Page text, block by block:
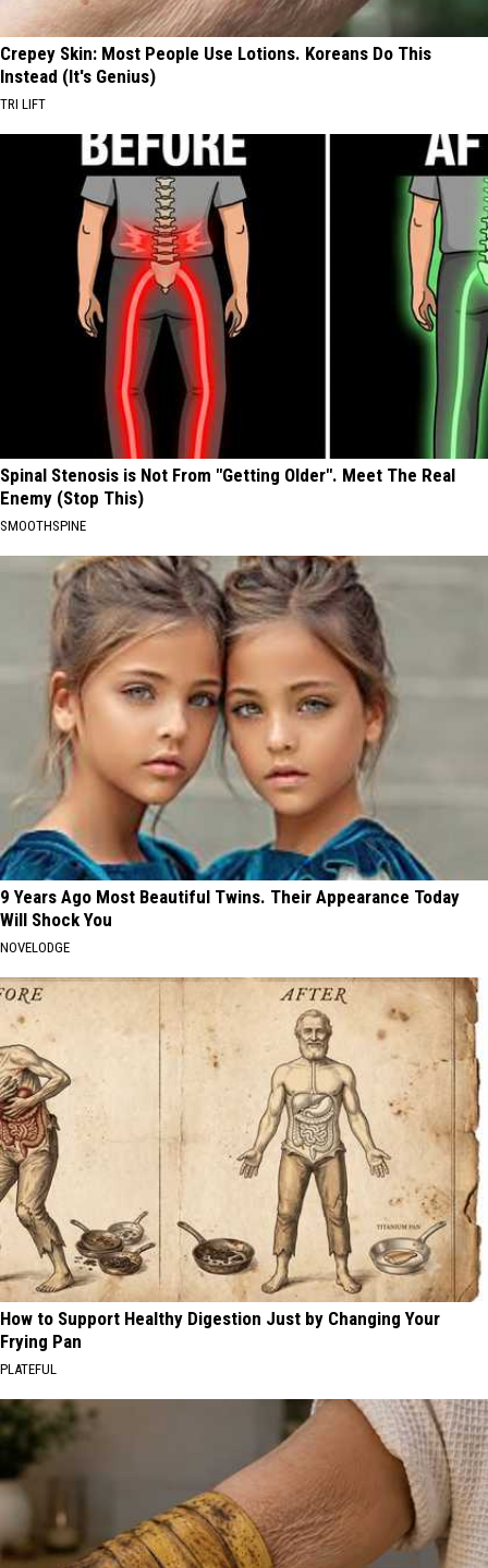
Crepey Skin: Most People Use Lotions. Koreans Do This
Instead (It's Genius)
TRI LIFT
Spinal Stenosis is Not From "Getting Older". Meet The Real
Enemy (Stop This)
SMOOTHSPINE
9 Years Ago Most Beautiful Twins. Their Appearance Today
Will Shock You
NOVELODGE
How to Support Healthy Digestion Just by Changing Your
Frying Pan
PLATEFUL